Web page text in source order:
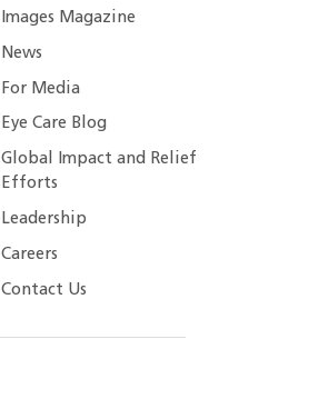
Images Magazine
News
For Media
Eye Care Blog
Global Impact and Relief
Efforts
Leadership
Careers
Contact Us